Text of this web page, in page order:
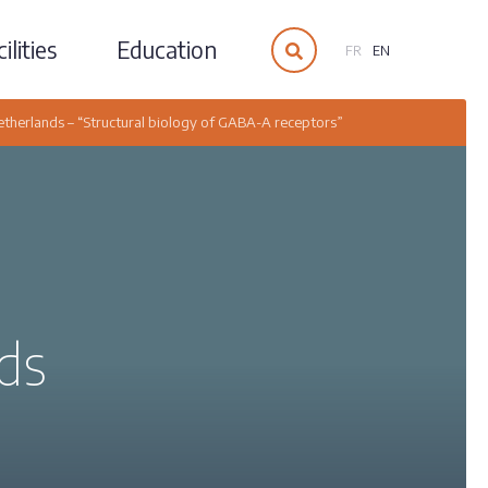
Education FR EN
– “Structural biology of GABA-A receptors”